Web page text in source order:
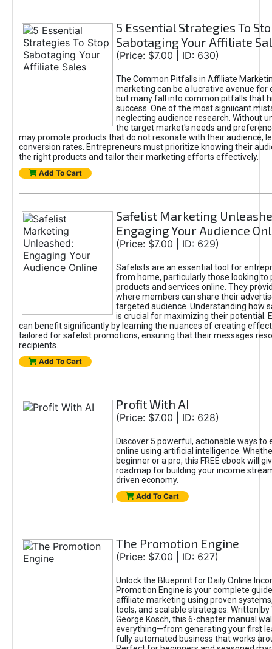
5 Essential Strategies To
Sabotaging Your Affiliate
(Price: $7.00 | ID: 630)
The Common Pitfalls in Affiliate
marketing can be a lucrative avenue for
but many fall into common pitfalls that
success. One of the most signiicant
neglecting audience research. Without
the target market's needs and
may promote products that do not resonate with their audience,
conversion rates. Entrepreneurs must prioritize knowing their
the right products and tailor their marketing efforts effectively.
Add To Cart
Safelist Marketing
Engaging Your Audience
(Price: $7.00 | ID: 629)
Safelists are an essential tool for
from home, particularly those looking to
products and services online. They
where members can share their
targeted audience. Understanding how
is crucial for maximizing their potential.
can benefit significantly by learning the nuances of creating
tailored for safelist promotions, ensuring that their messages
recipients.
Add To Cart
Profit With AI
(Price: $7.00 | ID: 628)
Discover 5 powerful, actionable ways to
online using artificial intelligence.
beginner or a pro, this FREE ebook will
roadmap for building your income
driven economy.
Add To Cart
The Promotion Engine
(Price: $7.00 | ID: 627)
Unlock the Blueprint for Daily Online
Promotion Engine is your complete
affiliate marketing using proven
tools, and scalable strategies. Written by
George Kosch, this 6-chapter manual
everything—from generating your first
fully automated business that works